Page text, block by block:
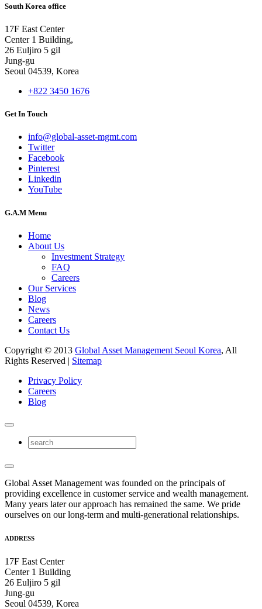
South Korea office
17F East Center
Center 1 Building,
26 Euljiro 5 gil
Jung-gu
Seoul 04539, Korea
+822 3450 1676
Get In Touch
info@global-asset-mgmt.com
Twitter
Facebook
Pinterest
Linkedin
YouTube
G.A.M Menu
Home
About Us
Investment Strategy
FAQ
Careers
Our Services
Blog
News
Careers
Contact Us
Copyright © 2013 Global Asset Management Seoul Korea, All
Rights Reserved | Sitemap
Privacy Policy
Careers
Blog
Global Asset Management was founded on the principals of
providing excellence in customer service and wealth management.
Many years later our approach has remained the same. We pride
ourselves on our long-term and multi-generational relationships.
ADDRESS
17F East Center
Center 1 Building
26 Euljiro 5 gil
Jung-gu
Seoul 04539, Korea